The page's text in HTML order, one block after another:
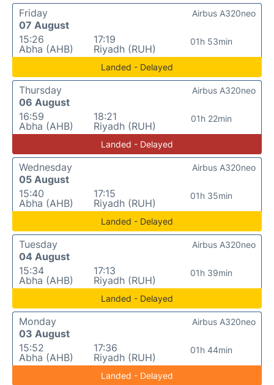
Friday
07 August
15:26
Abha (AHB)
17:19
Riyadh (RUH)
01h 53min
Airbus A320neo
Landed - Delayed
Thursday
06 August
16:59
Abha (AHB)
18:21
Riyadh (RUH)
01h 22min
Airbus A320neo
Landed - Delayed
Wednesday
05 August
15:40
Abha (AHB)
17:15
Riyadh (RUH)
01h 35min
Airbus A320neo
Landed - Delayed
Tuesday
04 August
15:34
Abha (AHB)
17:13
Riyadh (RUH)
01h 39min
Airbus A320neo
Landed - Delayed
Monday
03 August
15:52
Abha (AHB)
17:36
Riyadh (RUH)
01h 44min
Airbus A320neo
Landed - Delayed